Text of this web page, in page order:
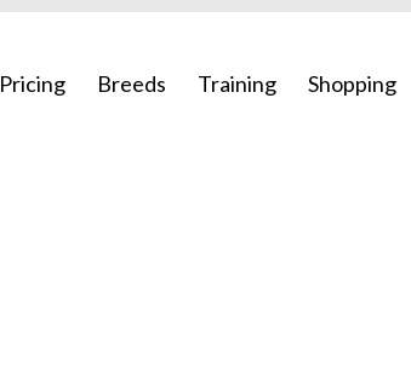
Pricing Breeds Training Shopping